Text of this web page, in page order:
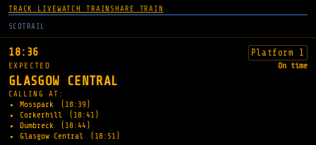
TRACK LIVEWATCH TRAIN SHARE TRAIN
SCOTRAIL
18:36 Platform 1
EXPECTED On time
GLASGOW CENTRAL
CALLING AT:
Mosspark
(18:39)
Corkerhill
(18:41)
Dumbreck
(18:44)
Glasgow Central
(18:51)